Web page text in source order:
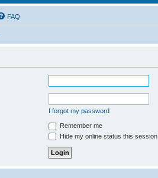
FAQ
I forgot my password
Remember me
Hide my online status this session